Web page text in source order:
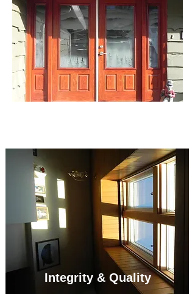
Integrity & Quality